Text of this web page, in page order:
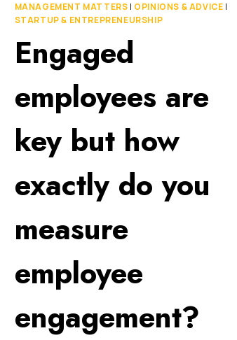
THIS
NEW
OF
BUSINESS
MANAGEMENT MATTERS | OPINIONS & ADVICE |
STARTUP & ENTREPRENEURSHIP
Engaged
employees are
key but how
exactly do you
measure
employee
engagement?